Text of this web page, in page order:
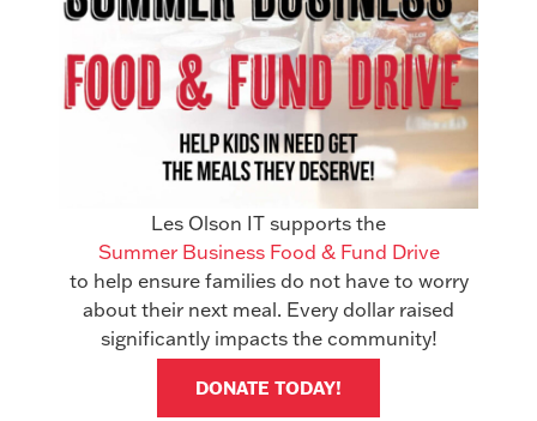
Precisely redact sensitive information,
correct errors digitally without physical
tools, or eliminate artifacts and blemishes.
Les Olson IT supports the
Summer Business Food & Fund Drive
to help ensure families do not have to worry
about their next meal. Every dollar raised
significantly impacts the community!
DONATE TODAY!